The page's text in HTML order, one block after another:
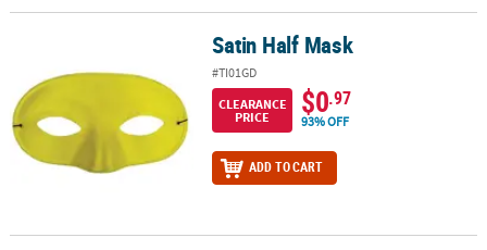
Satin Half Mask
#TI01GD
CLEARANCE
PRICE
$0.97
93% OFF
ADD TO CART